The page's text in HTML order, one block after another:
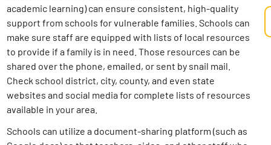
academic learning) can ensure consistent, high-quality
support from schools for vulnerable families. Schools can
make sure staff are equipped with lists of local resources
to provide if a family is in need. Those resources can be
shared over the phone, emailed, or sent by snail mail.
Check school district, city, county, and even state
websites and social media for complete lists of resources
available in your area.
Schools can utilize a document-sharing platform (such as